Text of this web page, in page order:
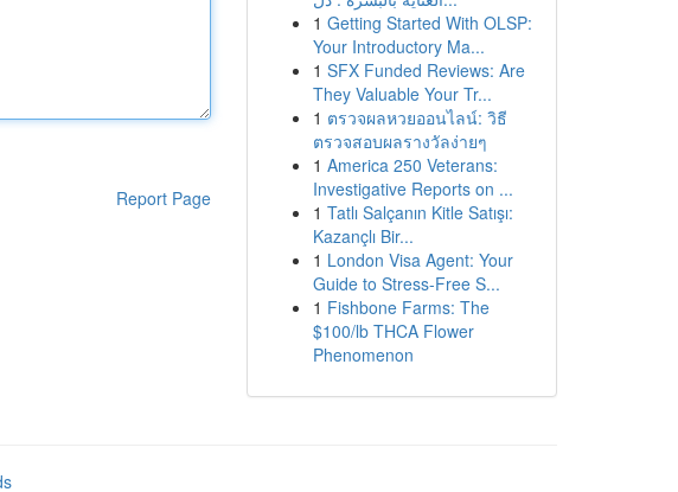
Report Page
1 Getting Started With OLSP:
Your Introductory Ma...
1 SFX Funded Reviews: Are
They Valuable Your Tr...
1 ตรวจผลหวยออนไลน์: วิธี
ตรวจสอบผลรางวัลง่ายๆ
1 America 250 Veterans:
Investigative Reports on ...
1 Tatlı Salçanın Kitle Satışı:
Kazançlı Bir...
1 London Visa Agent: Your
Guide to Stress-Free S...
1 Fishbone Farms: The
$100/lb THCA Flower
Phenomenon